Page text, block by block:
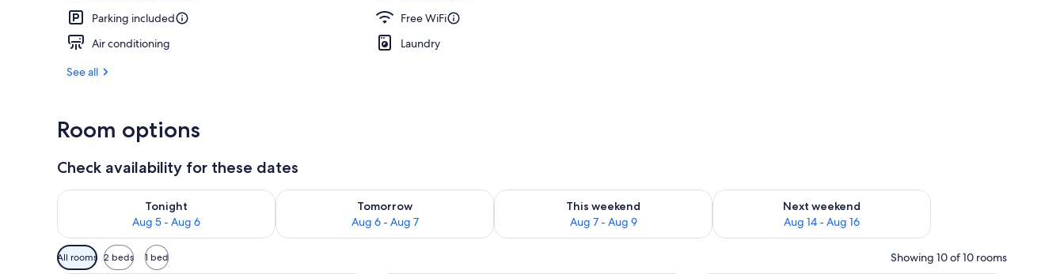
Parking included
Free WiFi
Air conditioning
Laundry
See all
Room options
Check availability for these dates
Tonight
Aug 5 - Aug 6
Check availability for tonight Aug 5 - Aug 6
Tomorrow
Aug 6 - Aug 7
Check availability for tomorrow Aug 6 - Aug 7
This weekend
Aug 7 - Aug 9
Check availability for this weekend Aug 7 - Aug 9
Next weekend
Aug 14 - Aug 16
Check availability for next weekend Aug 14 - Aug 16
Available
filters
All rooms 2 beds 1 bed Showing 10 of 10 rooms